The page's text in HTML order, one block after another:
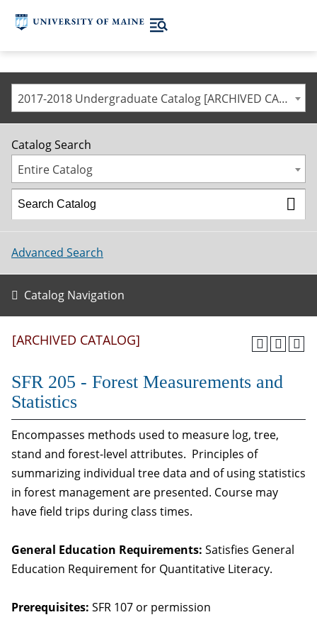
2017-2018 Undergraduate Catalog [ARCHIVED CATALOG]
Catalog Search
Entire Catalog
Advanced Search
Catalog Navigation
[ARCHIVED CATALOG]
SFR 205 - Forest Measurements and
Statistics
Encompasses methods used to measure log, tree,
stand and forest-level attributes. Principles of
summarizing individual tree data and of using statistics
in forest management are presented. Course may
have field trips during class times.
General Education Requirements: Satisfies General
Education Requirement for Quantitative Literacy.
Prerequisites: SFR 107 or permission